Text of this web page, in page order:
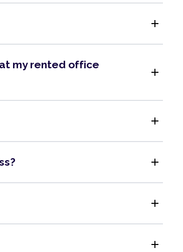
add
my rented office
add
add
add
add
add